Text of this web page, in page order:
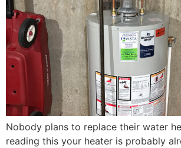
Nobody plans to replace their water
reading this your heater is probably